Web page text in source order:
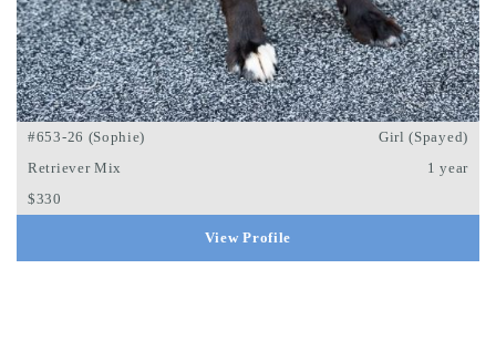
#653-26 (Sophie)
Retriever Mix
$330
Girl (Spayed)
1 year
View Profile